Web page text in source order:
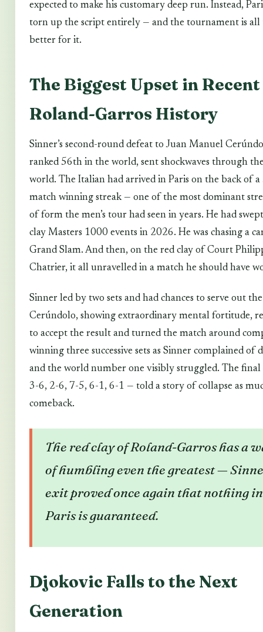
expected to make his customary deep run. Instead,
torn up the script entirely — and the tournament is all
better for it.
The Biggest Upset in Recent
Roland-Garros History
Sinner’s second-round defeat to Juan Manuel
ranked 56th in the world, sent shockwaves through
world. The Italian had arrived in Paris on the back of a
match winning streak — one of the most dominant
of form the men’s tour had seen in years. He had
clay Masters 1000 events in 2026. He was chasing a
Grand Slam. And then, on the red clay of Court
Chatrier, it all unravelled in a match he should have
Sinner led by two sets and had chances to serve out
Cerúndolo, showing extraordinary mental fortitude,
to accept the result and turned the match around
winning three successive sets as Sinner complained of
and the world number one visibly struggled. The final
3-6, 2-6, 7-5, 6-1, 6-1 — told a story of collapse as
comeback.
The red clay of Roland-Garros has a
of humbling even the greatest —
exit proved once again that nothing in
Paris is guaranteed.
Djokovic Falls to the Next
Generation